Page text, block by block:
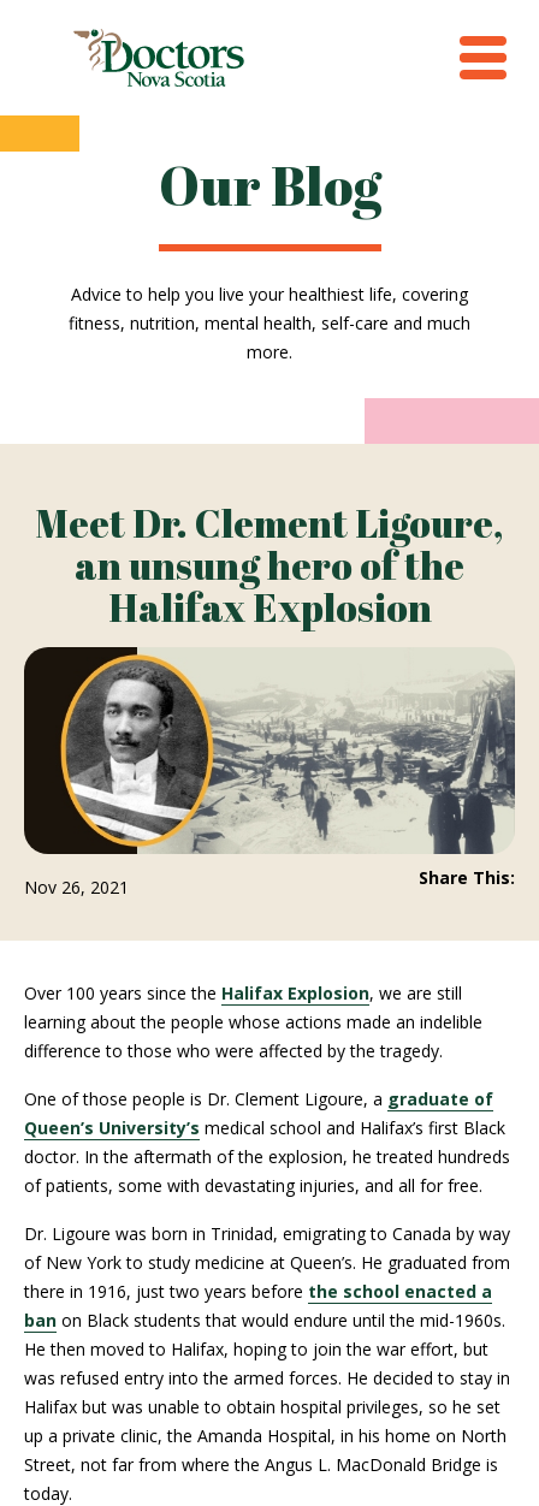
Our Blog
Advice to help you live your healthiest life, covering
fitness, nutrition, mental health, self-care and much
more.
Meet Dr. Clement Ligoure,
an unsung hero of the
Halifax Explosion
Nov 26, 2021 Share This:
Over 100 years since the Halifax Explosion, we are still
learning about the people whose actions made an indelible
difference to those who were affected by the tragedy.
One of those people is Dr. Clement Ligoure, a graduate of
Queen’s University’s medical school and Halifax’s first Black
doctor. In the aftermath of the explosion, he treated hundreds
of patients, some with devastating injuries, and all for free.
Dr. Ligoure was born in Trinidad, emigrating to Canada by way
of New York to study medicine at Queen’s. He graduated from
there in 1916, just two years before the school enacted a
ban on Black students that would endure until the mid-1960s.
He then moved to Halifax, hoping to join the war effort, but
was refused entry into the armed forces. He decided to stay in
Halifax but was unable to obtain hospital privileges, so he set
up a private clinic, the Amanda Hospital, in his home on North
Street, not far from where the Angus L. MacDonald Bridge is
today.